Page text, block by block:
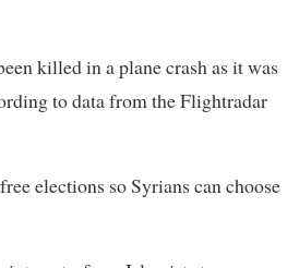
killed in a plane crash as it was
to data from the Flightradar
elections so Syrians can choose